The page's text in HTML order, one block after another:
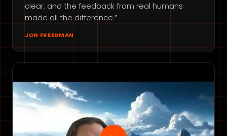
clear, and the feedback from real humans
made all the difference.”
JON FREEDMAN